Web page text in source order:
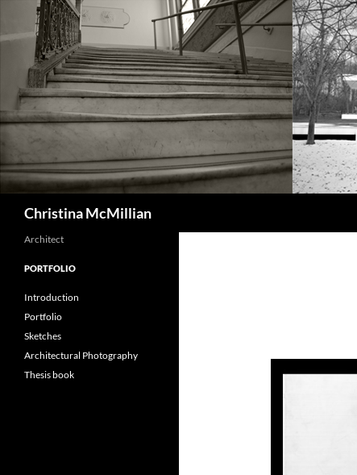
content
Christina McMillian
Architect
PORTFOLIO
Introduction
Portfolio
Sketches
Architectural Photography
Thesis book